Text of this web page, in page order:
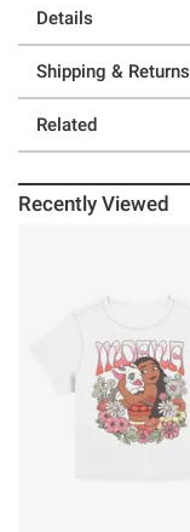
Details
Shipping & Returns
Related
Recently Viewed